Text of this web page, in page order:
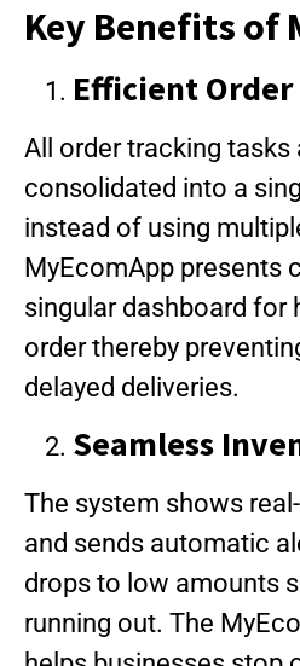
Key Benefits of
Efficient
All order tracking tasks
consolidated into a
instead of using
MyEcomApp presents
singular dashboard for
order thereby
delayed deliveries.
Seamless
The system shows
and sends automatic
drops to low amounts
running out. The